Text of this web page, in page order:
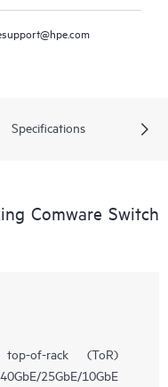
Specifications
Comware Switch
of-rack (ToR)
25GbE/10GbE